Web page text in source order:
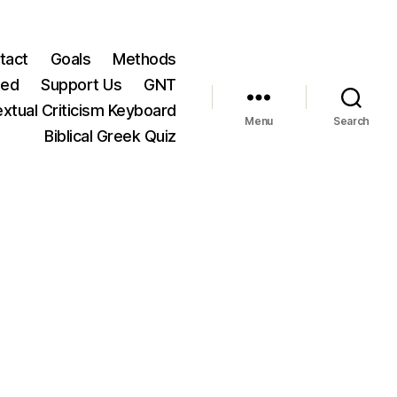
Goals
Methods
Support Us
GNT
Criticism Keyboard
Biblical Greek Quiz
Menu Search